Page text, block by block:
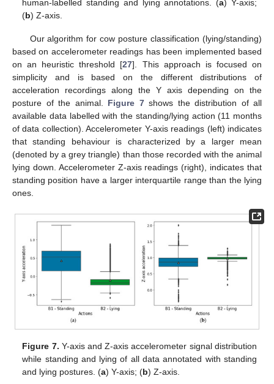
human-labelled standing and lying annotations. (a) Y-axis;
(b) Z-axis.
Our algorithm for cow posture classification (lying/standing)
based on accelerometer readings has been implemented based
on an heuristic threshold [27]. This approach is focused on
simplicity and is based on the different distributions of
acceleration recordings along the Y axis depending on the
posture of the animal. Figure 7shows the distribution of all
available data labelled with the standing/lying action (11 months
of data collection). Accelerometer Y-axis readings (left) indicates
that standing behaviour is characterized by a larger mean
(denoted by a grey triangle) than those recorded with the animal
lying down. Accelerometer Z-axis readings (right), indicates that
standing position have a larger interquartile range than the lying
ones.
Figure 7. Y-axis and Z-axis accelerometer signal distribution
while standing and lying of all data annotated with standing
and lying postures. (a) Y-axis; (b) Z-axis.